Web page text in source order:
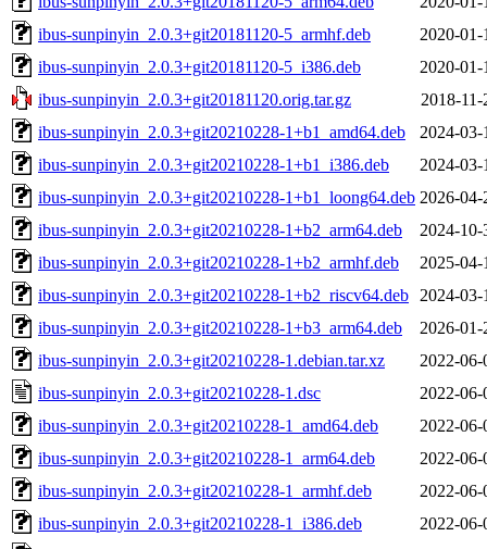
ibus-sunpinyin_2.0.3+git20181120-5_armhf.deb
2020-
ibus-sunpinyin_2.0.3+git20181120-5_i386.deb
2020-
ibus-sunpinyin_2.0.3+git20181120.orig.tar.gz
2018-
ibus-sunpinyin_2.0.3+git20210228-1+b1_amd64.deb
2024-
ibus-sunpinyin_2.0.3+git20210228-1+b1_i386.deb
2024-
ibus-sunpinyin_2.0.3+git20210228-1+b1_loong64.deb 2026-
ibus-sunpinyin_2.0.3+git20210228-1+b2_arm64.deb
2024-
ibus-sunpinyin_2.0.3+git20210228-1+b2_armhf.deb
2025-
ibus-sunpinyin_2.0.3+git20210228-1+b2_riscv64.deb
2024-
ibus-sunpinyin_2.0.3+git20210228-1+b3_arm64.deb
2026-
ibus-sunpinyin_2.0.3+git20210228-1.debian.tar.xz
2022-
ibus-sunpinyin_2.0.3+git20210228-1.dsc
2022-
ibus-sunpinyin_2.0.3+git20210228-1_amd64.deb
2022-
ibus-sunpinyin_2.0.3+git20210228-1_arm64.deb
2022-
ibus-sunpinyin_2.0.3+git20210228-1_armhf.deb
2022-
ibus-sunpinyin_2.0.3+git20210228-1_i386.deb
2022-